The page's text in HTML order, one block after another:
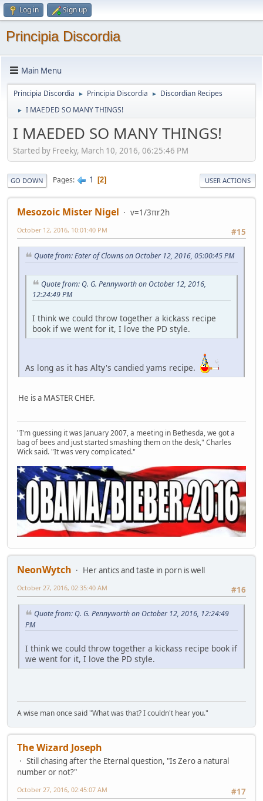
Log in Sign up
Principia Discordia
Main Menu
Principia Discordia ► Principia Discordia ► Discordian Recipes
► I MAEDED SO MANY THINGS!
I MAEDED SO MANY THINGS!
Started by Freeky, March 10, 2016, 06:25:46 PM
GO DOWN Pages 1 2 USER ACTIONS
Mesozoic Mister Nigel
v=1/3πr2h
#15
October 12, 2016, 10:01:40 PM
Quote from: Eater of Clowns on October 12, 2016, 05:00:45 PM
Quote from: Q. G. Pennyworth on October 12, 2016,
12:24:49 PM
I think we could throw together a kickass recipe
book if we went for it, I love the PD style.
As long as it has Alty's candied yams recipe.
He is a MASTER CHEF.
"I'm guessing it was January 2007, a meeting in Bethesda, we got a
bag of bees and just started smashing them on the desk," Charles
Wick said. "It was very complicated."
NeonWytch
Her antics and taste in porn is well
#16
October 27, 2016, 02:35:40 AM
Quote from: Q. G. Pennyworth on October 12, 2016, 12:24:49
PM
I think we could throw together a kickass recipe book if
we went for it, I love the PD style.
A wise man once said "What was that? I couldn't hear you."
The Wizard Joseph
Still chasing after the Eternal question, "Is Zero a natural
number or not?"
#17
October 27, 2016, 02:45:07 AM